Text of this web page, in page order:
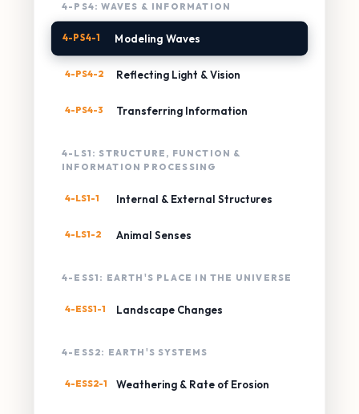
4-PS4: WAVES & INFORMATION
4-PS4-1 Modeling Waves
4-PS4-2 Reflecting Light & Vision
4-PS4-3 Transferring Information
4-LS1: STRUCTURE, FUNCTION &
INFORMATION PROCESSING
4-LS1-1 Internal & External Structures
4-LS1-2 Animal Senses
4-ESS1: EARTH'S PLACE IN THE UNIVERSE
4-ESS1-1 Landscape Changes
4-ESS2: EARTH'S SYSTEMS
4-ESS2-1 Weathering & Rate of Erosion